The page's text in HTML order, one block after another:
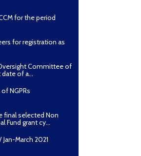
for the period
for registration as
Committee of
of a...
NGPRs
final selected Non
Fund grant cy...
March 2021